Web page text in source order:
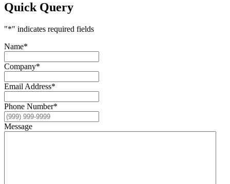
Quick Query
"*" indicates required fields
Name*
Company*
Email Address*
Phone Number*
Message